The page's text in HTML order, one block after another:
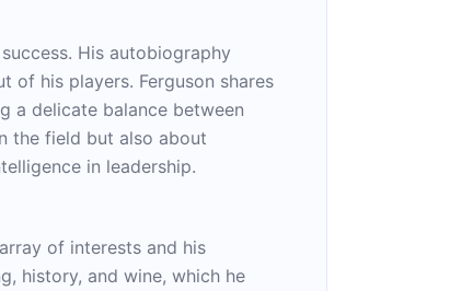
His autobiography
of his players. Ferguson shares
a delicate balance between
the field but also about
in leadership.
of interests and his
history, and wine, which he